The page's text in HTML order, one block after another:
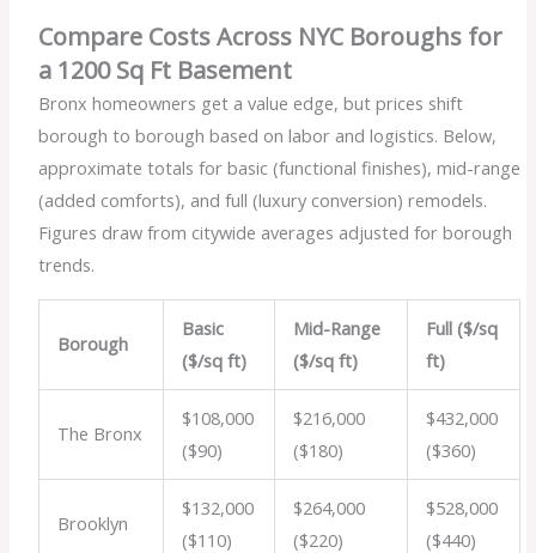
Compare Costs Across NYC Boroughs for
a 1200 Sq Ft Basement
Bronx homeowners get a value edge, but prices shift
borough to borough based on labor and logistics. Below,
approximate totals for basic (functional finishes), mid-range
(added comforts), and full (luxury conversion) remodels.
Figures draw from citywide averages adjusted for borough
trends.
Borough
Basic
($/sq ft)
Mid-Range
($/sq ft)
Full ($/sq
ft)
The Bronx
$108,000
($90)
$216,000
($180)
$432,000
($360)
Brooklyn
$132,000
($110)
$264,000
($220)
$528,000
($440)